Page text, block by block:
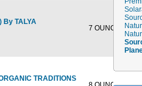
By TALYA
7 OUNCE
TRADITIONS